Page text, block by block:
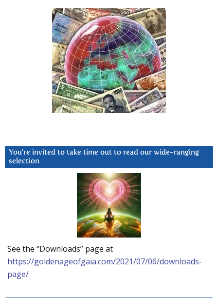
You’re invited to take time out to read our wide-ranging
selection
See the “Downloads” page at
https://goldenageofgaia.com/2021/07/06/downloads-
page/